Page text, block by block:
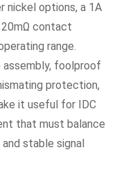
nickel options, a 1A
20mΩ contact
range.
foolproof
protection,
it useful for IDC
that must balance
stable signal